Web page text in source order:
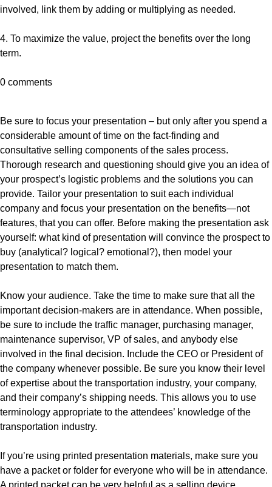
involved, link them by adding or multiplying as needed.
4. To maximize the value, project the benefits over the long
term.
0 comments
Be sure to focus your presentation – but only after you spend a
considerable amount of time on the fact-finding and
consultative selling components of the sales process.
Thorough research and questioning should give you an idea of
your prospect’s logistic problems and the solutions you can
provide. Tailor your presentation to suit each individual
company and focus your presentation on the benefits—not
features, that you can offer. Before making the presentation ask
yourself: what kind of presentation will convince the prospect to
buy (analytical? logical? emotional?), then model your
presentation to match them.
Know your audience. Take the time to make sure that all the
important decision-makers are in attendance. When possible,
be sure to include the traffic manager, purchasing manager,
maintenance supervisor, VP of sales, and anybody else
involved in the final decision. Include the CEO or President of
the company whenever possible. Be sure you know their level
of expertise about the transportation industry, your company,
and their company’s shipping needs. This allows you to use
terminology appropriate to the attendees’ knowledge of the
transportation industry.
If you’re using printed presentation materials, make sure you
have a packet or folder for everyone who will be in attendance.